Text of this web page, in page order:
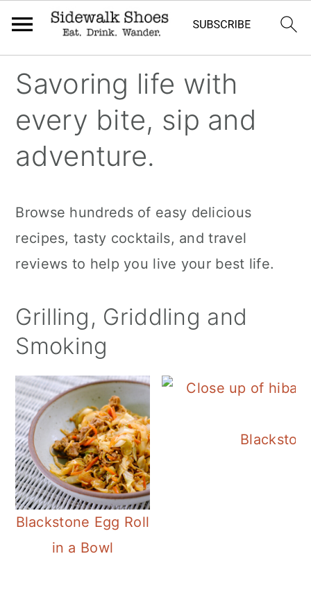
primary
navigation
main
content
primary
sidebar
Savoring life with
every bite, sip and
adventure.
Browse hundreds of easy delicious
recipes, tasty cocktails, and travel
reviews to help you live your best life.
Grilling, Griddling and
Smoking
Blackstone Egg Roll
in a Bowl